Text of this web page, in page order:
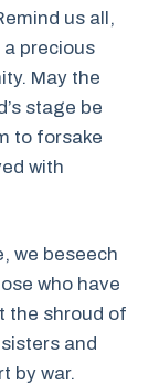
us all,
precious
May the
stage be
to forsake
with
we beseech
who have
the shroud of
and
by war.